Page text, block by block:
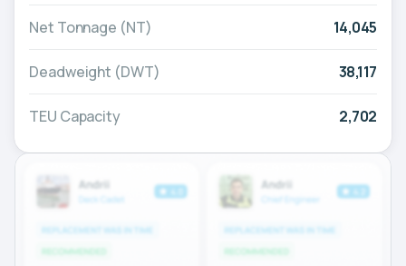
Net Tonnage (NT) 14,045
Deadweight (DWT) 38,117
TEU Capacity 2,702